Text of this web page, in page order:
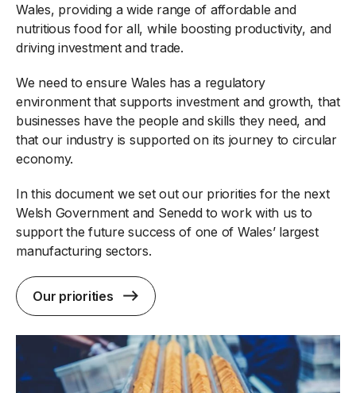
Wales, providing a wide range of affordable and
nutritious food for all, while boosting productivity, and
driving investment and trade.
We need to ensure Wales has a regulatory
environment that supports investment and growth, that
businesses have the people and skills they need, and
that our industry is supported on its journey to circular
economy.
In this document we set out our priorities for the next
Welsh Government and Senedd to work with us to
support the future success of one of Wales’ largest
manufacturing sectors.
Our priorities